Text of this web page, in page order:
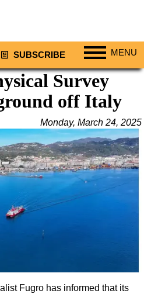
SUBSCRIBE MENU
Survey
off Italy
Monday, March 24, 2025
Fugro has informed that its